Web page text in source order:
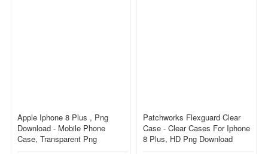
Apple Iphone 8 Plus , Png
Download - Mobile Phone
Case, Transparent Png
Patchworks Flexguard Clear
Case - Clear Cases For Iphone
8 Plus, HD Png Download